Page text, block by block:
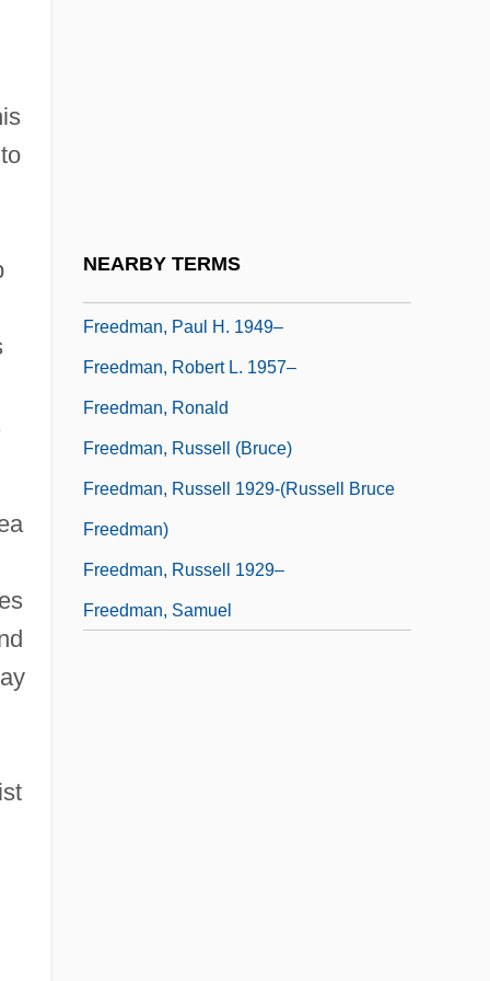
NEARBY TERMS
Freedman, Paul H. 1949–
Freedman, Robert L. 1957–
Freedman, Ronald
Freedman, Russell (Bruce)
Freedman, Russell 1929-(Russell Bruce
Freedman)
Freedman, Russell 1929–
Freedman, Samuel